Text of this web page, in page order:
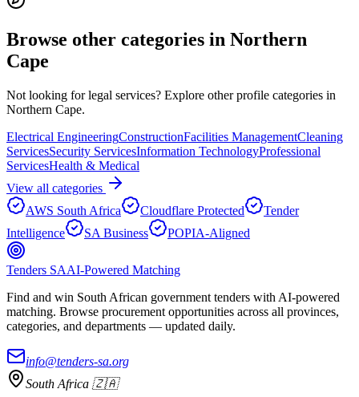
Browse other categories in Northern
Cape
Not looking forlegal services? Explore other profile categories in
Northern Cape.
Electrical EngineeringConstructionFacilities ManagementCleaning
ServicesSecurity ServicesInformation TechnologyProfessional
ServicesHealth & Medical
View all categories
AWS South Africa
Cloudflare Protected
Tender
Intelligence
SA Business POPIA-Aligned
Tenders SAAI-Powered Matching
Find and win South African government tenders with AI-powered
matching. Browse procurement opportunities across all provinces,
categories, and departments — updated daily.
info@tenders-sa.org
South Africa 🇿🇦